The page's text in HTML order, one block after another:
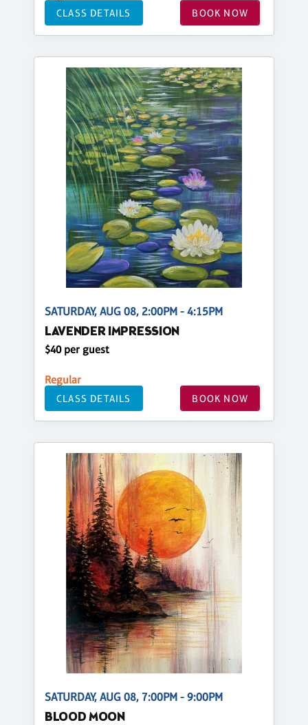
CLASS DETAILS BOOK NOW
SATURDAY, AUG 08, 2:00PM - 4:15PM
LAVENDER IMPRESSION
$40 per guest
Regular
CLASS DETAILS BOOK NOW
SATURDAY, AUG 08, 7:00PM - 9:00PM
BLOOD MOON